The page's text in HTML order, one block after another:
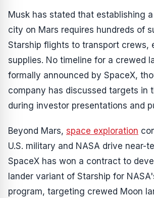
Musk has stated that establishing
city on Mars requires hundreds of
Starship flights to transport crews,
supplies. No timeline for a crewed
formally announced by SpaceX,
company has discussed targets in
during investor presentations and
Beyond Mars, space exploration
U.S. military and NASA drive near-
SpaceX has won a contract to
lander variant of Starship for
program, targeting crewed Moon